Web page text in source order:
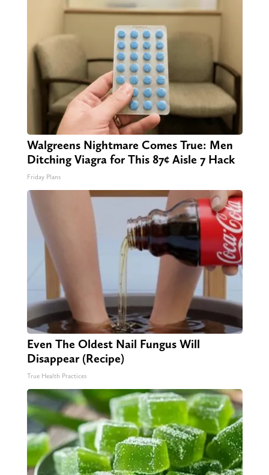
Walgreens Nightmare Comes True: Men
Ditching Viagra for This 87¢ Aisle 7 Hack
Friday Plans
Even The Oldest Nail Fungus Will
Disappear (Recipe)
True Health Practices